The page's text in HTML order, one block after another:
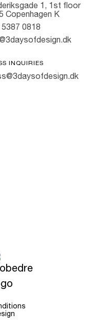
1, 1st floor
Copenhagen K
0818
INQUIRIES